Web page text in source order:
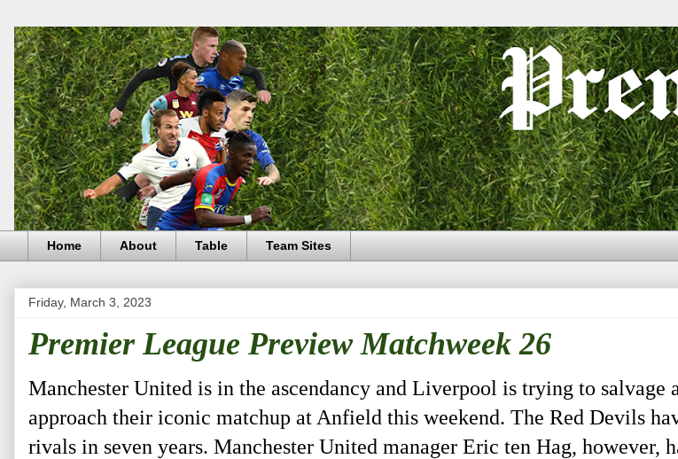
Home About Table Team Sites
Friday, March 3, 2023
Premier League Preview Matchweek 26
Manchester United is in the ascendancy and Liverpool is trying to salvage
approach their iconic matchup at Anfield this weekend. The Red Devils
rivals in seven years. Manchester United manager Eric ten Hag, however,